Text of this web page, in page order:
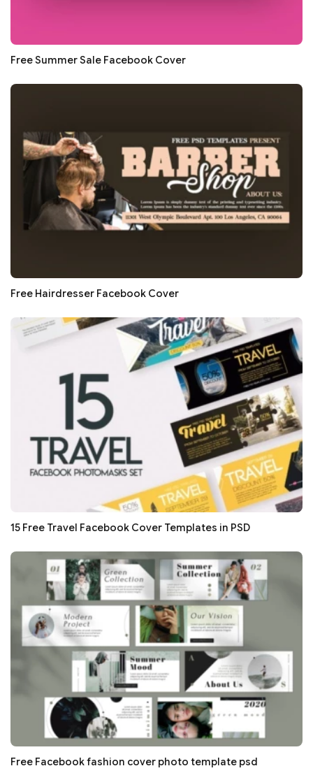
Free Summer Sale Facebook Cover
Free Hairdresser Facebook Cover
15 Free Travel Facebook Cover Templates in PSD
Free Facebook fashion cover photo template psd